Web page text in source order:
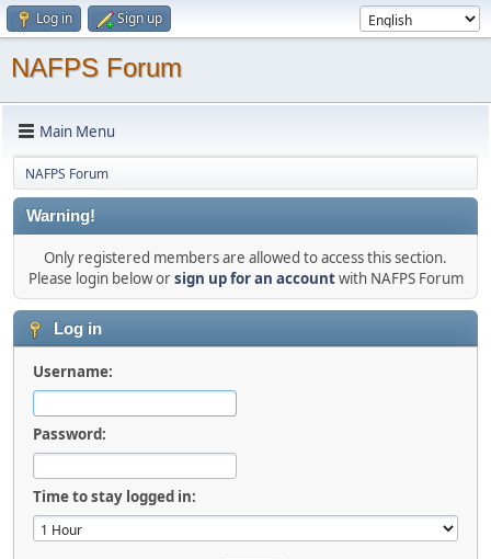
Log in Sign up
NAFPS Forum
Main Menu
NAFPS Forum
Warning!
Only registered members are allowed to access this section.
Please login below orsign up for an accountwith NAFPS Forum
Log in
Username:
Password:
Time to stay logged in: